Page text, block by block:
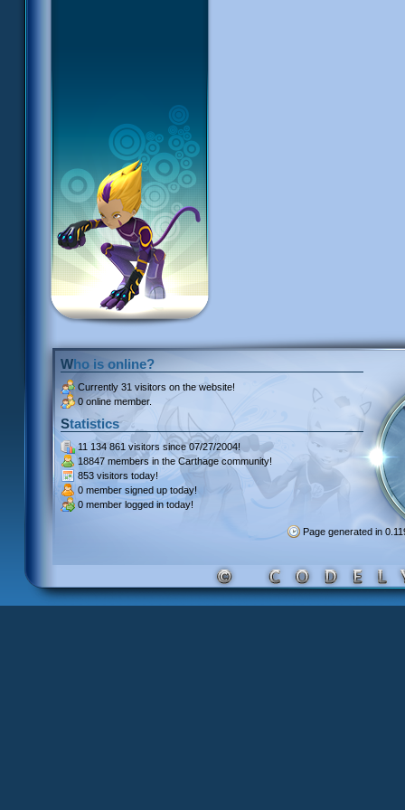
Who is online?
Currently 31 visitors on the website!
0 online member.
Statistics
11 134 861 visitors since 07/27/2004!
18847 members in the Carthage community!
853 visitors today!
0 member signed up today!
0 member logged in today!
Page generated in